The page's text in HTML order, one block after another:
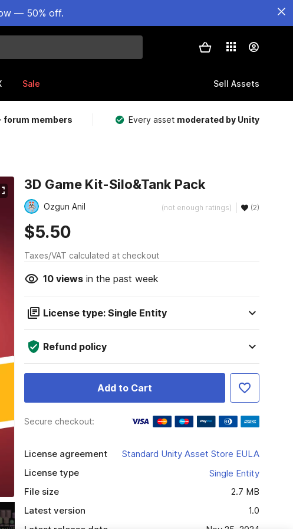
— 50% off.
Sale Sell Assets
forum members Every asset moderated by Unity
3D Game Kit-Silo&Tank Pack
Ozgun Anil (not enough ratings) (2)
$5.50
Taxes/VAT calculated at checkout
10viewsin the past week
License type: Single Entity
Refund policy
Add to Cart
Secure checkout:
License agreement
Standard Unity Asset Store EULA
License type
Single Entity
File size
2.7 MB
Latest version
1.0